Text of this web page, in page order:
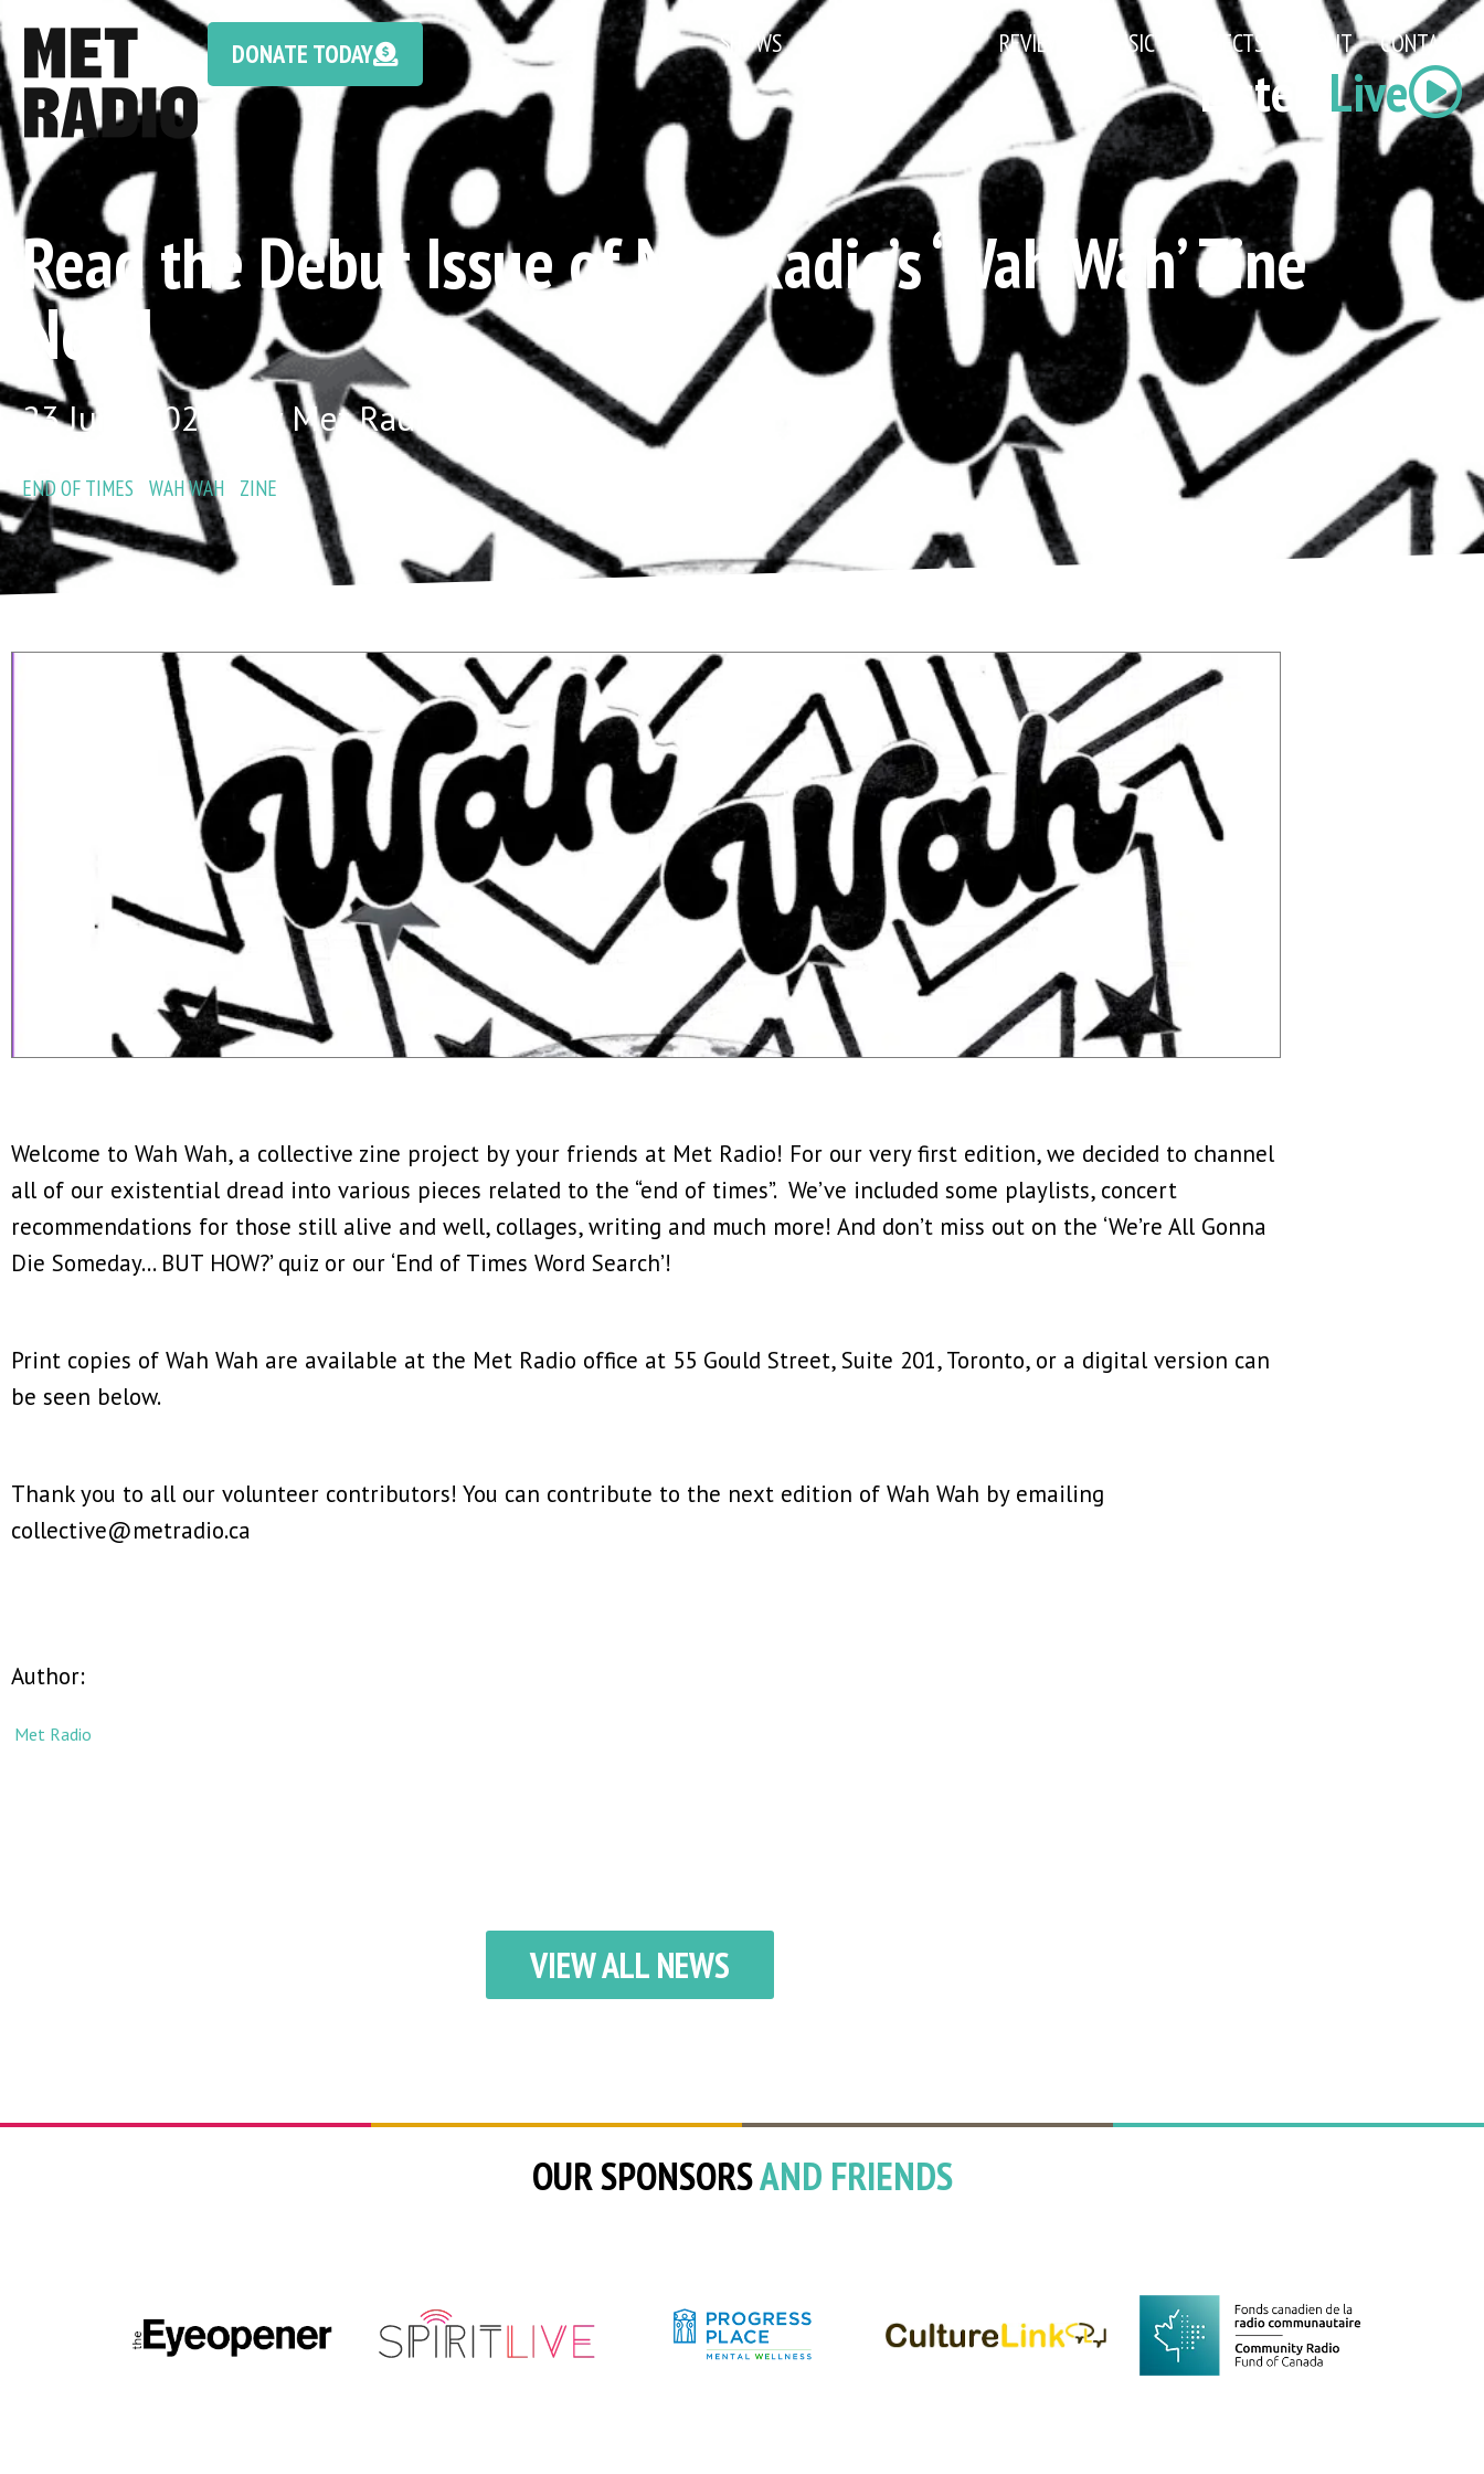
DONATE TODAY
Listen Live
SHOWS REVIEWS MUSIC PROJECTS ABOUT CONTACT
Read the Debut Issue of Met Radio’s ‘Wah Wah’ Zine
Now!
23 June 2025 / by Met Radio
END OF TIMES WAH WAH ZINE
Welcome to Wah Wah, a collective zine project by your friends at Met Radio! For our very first edition, we decided to channel
all of our existential dread into various pieces related to the “end of times”. We’ve included some playlists, concert
recommendations for those still alive and well, collages, writing and much more! And don’t miss out on the ‘We’re All Gonna
Die Someday… BUT HOW?’ quiz or our ‘End of Times Word Search’!
Print copies of Wah Wah are available at the Met Radio office at 55 Gould Street, Suite 201, Toronto, or a digital version can
be seen below.
Thank you to all our volunteer contributors! You can contribute to the next edition of Wah Wah by emailing
collective@metradio.ca
Author:
Met Radio
VIEW ALL NEWS
OUR SPONSORSAND FRIENDS